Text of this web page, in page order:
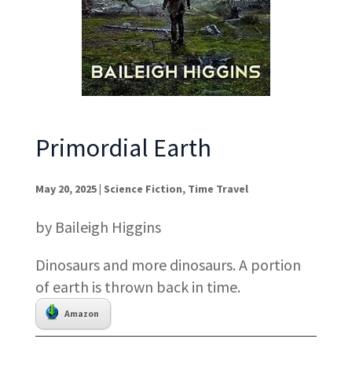
Primordial Earth
May 20, 2025| Science Fiction, Time Travel
by Baileigh Higgins
Dinosaurs and more dinosaurs. A portion
of earth is thrown back in time.
Amazon